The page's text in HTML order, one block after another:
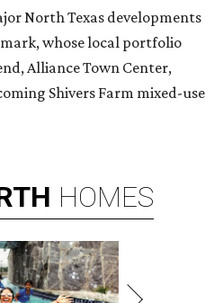
North Texas developments
whose local portfolio
Alliance Town Center,
Shivers Farm mixed-use
HOMES